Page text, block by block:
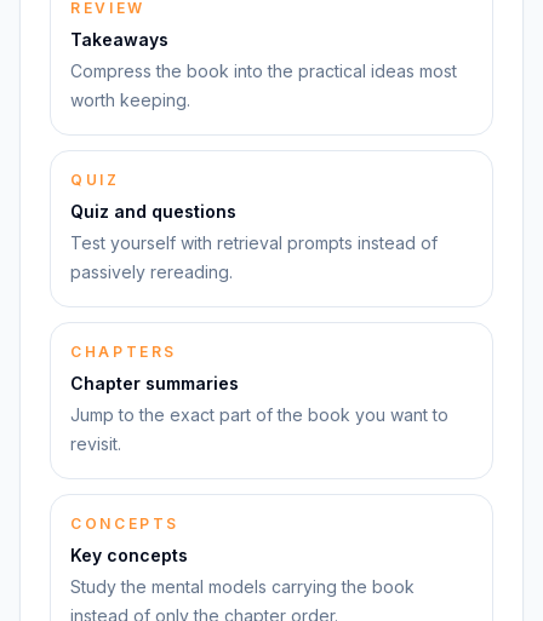
REVIEW
Takeaways
Compress the book into the practical ideas most
worth keeping.
QUIZ
Quiz and questions
Test yourself with retrieval prompts instead of
passively rereading.
CHAPTERS
Chapter summaries
Jump to the exact part of the book you want to
revisit.
CONCEPTS
Key concepts
Study the mental models carrying the book
instead of only the chapter order.